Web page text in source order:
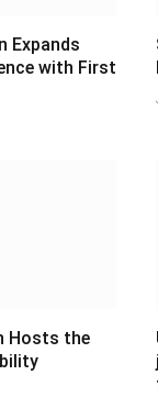
Expands
with First
Hosts the